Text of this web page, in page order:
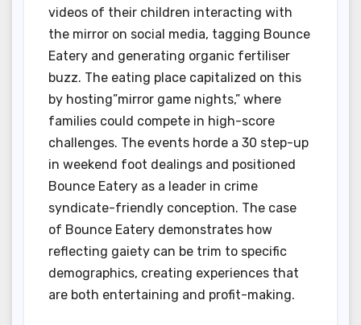
videos of their children interacting with
the mirror on social media, tagging Bounce
Eatery and generating organic fertiliser
buzz. The eating place capitalized on this
by hosting”mirror game nights,” where
families could compete in high-score
challenges. The events horde a 30 step-up
in weekend foot dealings and positioned
Bounce Eatery as a leader in crime
syndicate-friendly conception. The case
of Bounce Eatery demonstrates how
reflecting gaiety can be trim to specific
demographics, creating experiences that
are both entertaining and profit-making.